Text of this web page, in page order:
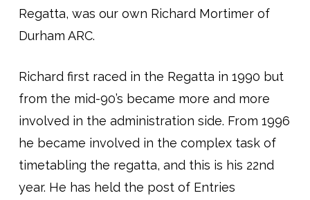
Regatta, was our own Richard Mortimer of
Durham ARC.
Richard first raced in the Regatta in 1990 but
from the mid-90’s became more and more
involved in the administration side. From 1996
he became involved in the complex task of
timetabling the regatta, and this is his 22nd
year. He has held the post of Entries